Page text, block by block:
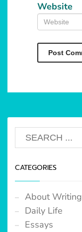
Website
CATEGORIES
About Writing
Daily Life
Essays